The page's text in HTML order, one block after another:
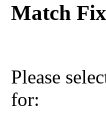
Match
Please
for: